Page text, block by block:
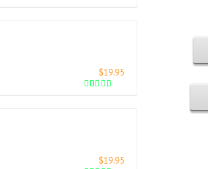
$19.95
$19.95